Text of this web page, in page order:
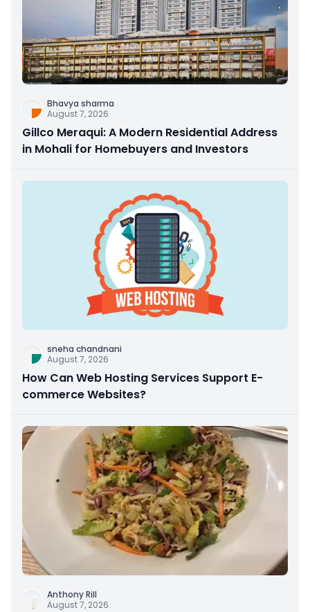
Bhavya sharma
August 7, 2026
Gillco Meraqui: A Modern Residential Address
in Mohali for Homebuyers and Investors
sneha chandnani
August 7, 2026
How Can Web Hosting Services Support E-
commerce Websites?
Anthony Rill
August 7, 2026